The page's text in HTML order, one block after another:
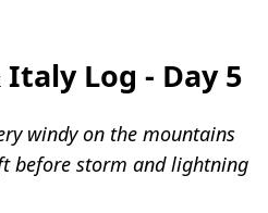
Log - Day 5
windy on the mountains
before storm and lightning